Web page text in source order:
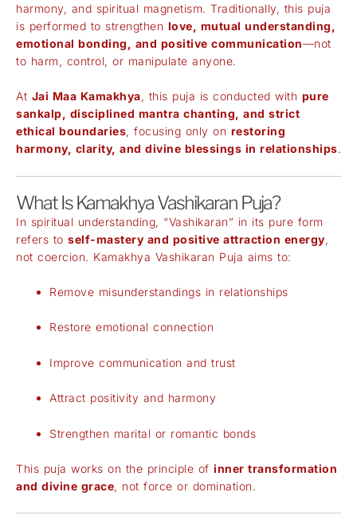
harmony, and spiritual magnetism. Traditionally, this puja
is performed to strengthen love, mutual understanding,
emotional bonding, and positive communication—not
to harm, control, or manipulate anyone.
At Jai Maa Kamakhya, this puja is conducted with pure
sankalp, disciplined mantra chanting, and strict
ethical boundaries, focusing only on restoring
harmony, clarity, and divine blessings in relationships.
What Is Kamakhya Vashikaran Puja?
In spiritual understanding, “Vashikaran” in its pure form
refers to self-mastery and positive attraction energy,
not coercion. Kamakhya Vashikaran Puja aims to:
Remove misunderstandings in relationships
Restore emotional connection
Improve communication and trust
Attract positivity and harmony
Strengthen marital or romantic bonds
This puja works on the principle of inner transformation
and divine grace, not force or domination.